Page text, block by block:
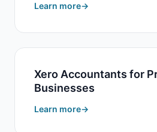
Learn more
Xero Accountants for
Businesses
Learn more